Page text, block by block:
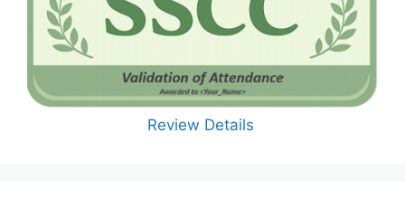
Review Details